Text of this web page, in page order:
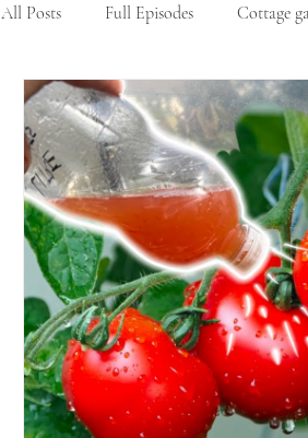
All Posts Full Episodes Cottage
Garden DIY projects Container
Cut flowers & flower arranging